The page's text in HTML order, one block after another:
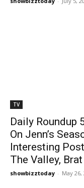
TV
Daily Roundup
On Jenn’s
Interesting
The Valley,
showbizztoday - May 26,